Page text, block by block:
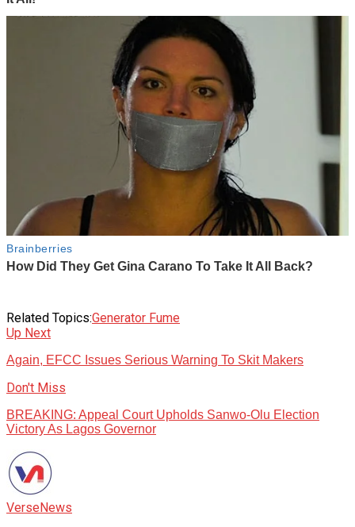
Related Topics:Generator Fume
Up Next
Again, EFCC Issues Serious Warning To Skit Makers
Don't Miss
BREAKING: Appeal Court Upholds Sanwo-Olu Election
Victory As Lagos Governor
VerseNews